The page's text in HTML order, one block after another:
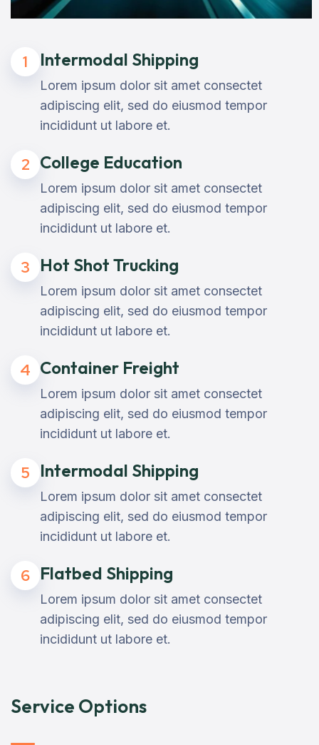
1 Intermodal Shipping
Lorem ipsum dolor sit amet consectet
adipiscing elit, sed do eiusmod tempor
incididunt ut labore et.
2 College Education
Lorem ipsum dolor sit amet consectet
adipiscing elit, sed do eiusmod tempor
incididunt ut labore et.
3 Hot Shot Trucking
Lorem ipsum dolor sit amet consectet
adipiscing elit, sed do eiusmod tempor
incididunt ut labore et.
4 Container Freight
Lorem ipsum dolor sit amet consectet
adipiscing elit, sed do eiusmod tempor
incididunt ut labore et.
5 Intermodal Shipping
Lorem ipsum dolor sit amet consectet
adipiscing elit, sed do eiusmod tempor
incididunt ut labore et.
6 Flatbed Shipping
Lorem ipsum dolor sit amet consectet
adipiscing elit, sed do eiusmod tempor
incididunt ut labore et.
Service Options